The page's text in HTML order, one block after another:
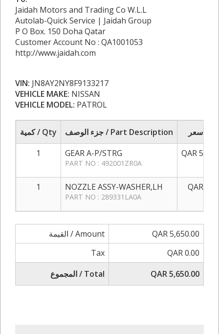
Jaidah Motors and Trading Co W.L.L
Autolab-Quick Service | Jaidah Group
P O Box. 150 Doha Qatar
Customer Account No : QA1001053
http://www.jaidah.com
VIN: JN8AY2NY8F9133217
VEHICLE MAKE: NISSAN
VEHICLE MODEL: PATROL
كمية / Qty جزء الوصف / Part Description
1
GEAR A-P/STRG
PART NO : 492001ZR0A
QAR
1 NOZZLE ASSY-WASHER,LH
PART NO : 289331LA0A
QAR
القيمة / Amount
QAR 5,650.00
Tax
QAR 0.00
المجموع / Total
QAR 5,650.00